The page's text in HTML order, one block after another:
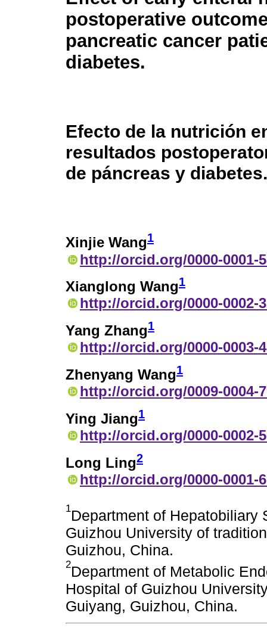
postoperative
pancreatic cancer
diabetes.
Efecto de la nutrición
resultados
de páncreas y diabetes.
Xinjie Wang1
http://orcid.org/0000-0001-
Xianglong Wang1
http://orcid.org/0000-0002-
Yang Zhang1
http://orcid.org/0000-0003-
Zhenyang Wang1
http://orcid.org/0009-0004-
Ying Jiang1
http://orcid.org/0000-0002-
Long Ling2
http://orcid.org/0000-0001-
1Department of Hepatobiliary
Guizhou University of
Guizhou, China.
2Department of Metabolic
Hospital of Guizhou
Guiyang, Guizhou, China.